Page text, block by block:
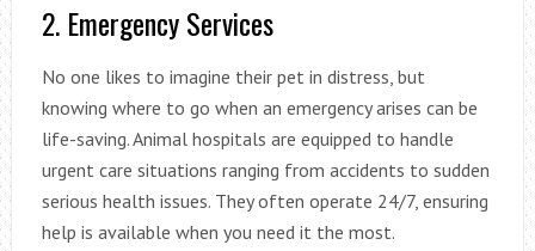
2. Emergency Services
No one likes to imagine their pet in distress, but
knowing where to go when an emergency arises can be
life-saving. Animal hospitals are equipped to handle
urgent care situations ranging from accidents to sudden
serious health issues. They often operate 24/7, ensuring
help is available when you need it the most.